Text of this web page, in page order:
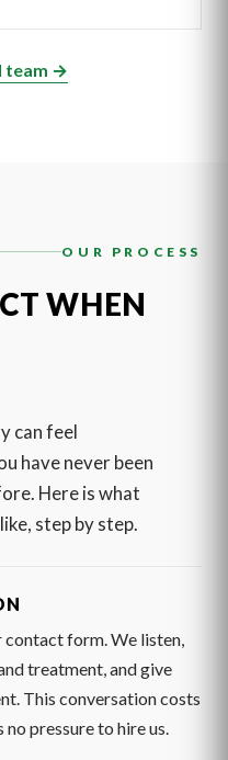
team →
OUR PROCESS
WHEN
can feel
have never been
Here is what
step by step.
contact form. We listen,
treatment, and give
This conversation costs
no pressure to hire us.